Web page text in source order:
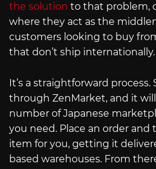
the solution to that problem,
where they act as the
customers looking to buy
that don’t ship internationally.
It’s a straightforward process.
through ZenMarket, and it
number of Japanese
you need. Place an order and
item for you, getting it
based warehouses. From